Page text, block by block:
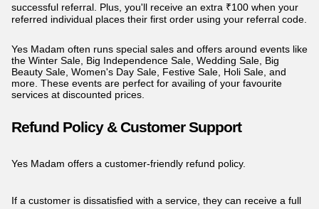
successful referral. Plus, you'll receive an extra ₹100 when your
referred individual places their first order using your referral code.
Yes Madam often runs special sales and offers around events like
the Winter Sale, Big Independence Sale, Wedding Sale, Big
Beauty Sale, Women's Day Sale, Festive Sale, Holi Sale, and
more. These events are perfect for availing of your favourite
services at discounted prices.
Refund Policy & Customer Support
Yes Madam offers a customer-friendly refund policy.
If a customer is dissatisfied with a service, they can receive a full